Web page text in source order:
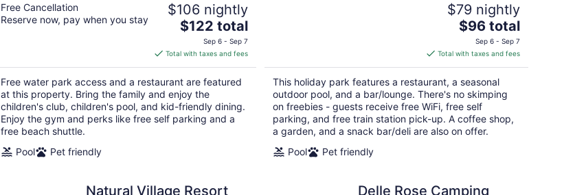
Free Cancellation
Reserve now, pay when you stay
$106 nightly
The
price
is
$122
total
per
night
$122 total
Sep 6 - Sep 7
Total with taxes and fees
Free water park access and a restaurant are featured
at this property. Bring the family and enjoy the
children's club, children's pool, and kid-friendly dining.
Enjoy the gym and perks like free self parking and a
free beach shuttle.
Pool
Pet friendly
$79 nightly
The
price
is
$96
total
per
night
$96 total
Sep 6 - Sep 7
Total with taxes and fees
This holiday park features a restaurant, a seasonal
outdoor pool, and a bar/lounge. There's no skimping
on freebies - guests receive free WiFi, free self
parking, and free train station pick-up. A coffee shop,
a garden, and a snack bar/deli are also on offer.
Pool
Pet friendly
Natural Village Resort Delle Rose Camping